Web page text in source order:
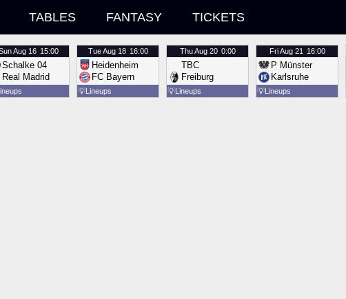
TABLES FANTASY TICKETS
Aug 16 15:00
Schalke 04
Real Madrid
TueAug 18 16:00
Heidenheim
FC Bayern
💡Lineups
ThuAug 20 0:00
TBC
Freiburg
💡Lineups
FriAug 21 16:00
P Münster
Karlsruhe
💡Lineups